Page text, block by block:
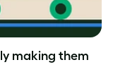
making them